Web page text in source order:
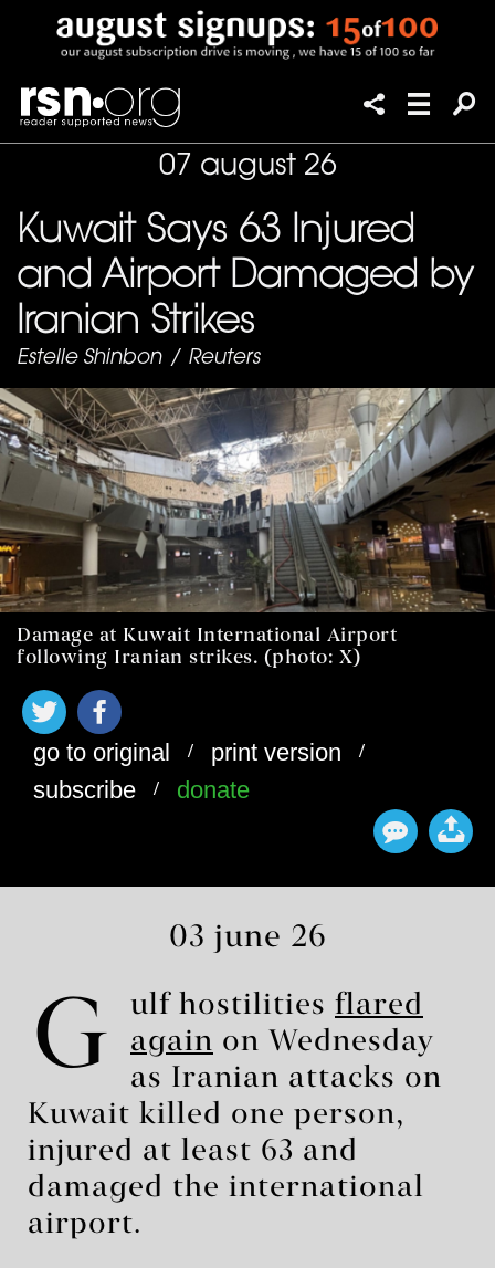
07 august 26
Kuwait Says 63 Injured
and Airport Damaged by
Iranian Strikes
Estelle Shinbon / Reuters
Damage at Kuwait International Airport
following Iranian strikes. (photo: X)
go to original / print version /
subscribe / donate
03 june 26
G ulf hostilities flared
again on Wednesday
as Iranian attacks on
Kuwait killed one person,
injured at least 63 and
damaged the international
airport.